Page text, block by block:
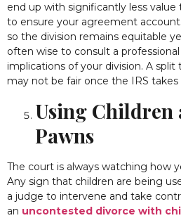
end up with significantly less value
to ensure your agreement
so the division remains equitable
often wise to consult a
implications of your division. A
may not be fair once the IRS takes
Using Children
Pawns
The court is always watching how
Any sign that children are being
a judge to intervene and take
an uncontested divorce with